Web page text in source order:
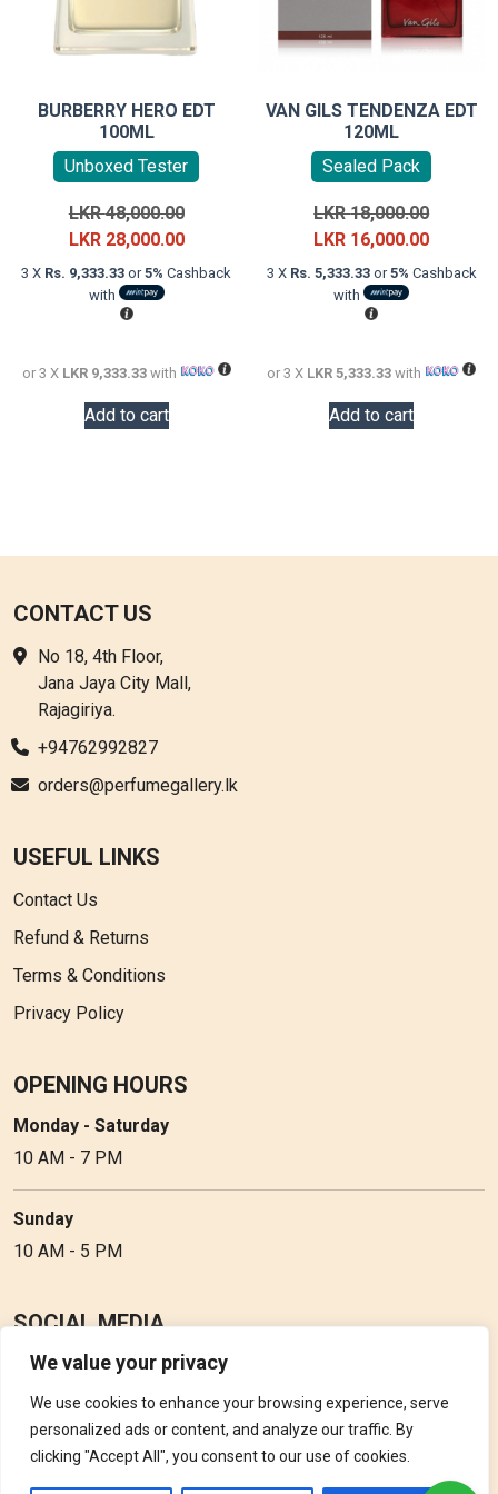
We value your privacy
We use cookies to enhance your browsing experience, serve
personalized ads or content, and analyze our traffic. By
clicking "Accept All", you consent to our use of cookies.
BURBERRY HERO EDT
100ML
Unboxed Tester
LKR48,000.00Original
price
was:
LKR 28,000.00Current
price
3 X Rs. 9,333.33 or5% Cashback
with
or 3 X LKR 9,333.33with
Add to cart
VAN GILS TENDENZA EDT
120ML
Sealed Pack
LKR18,000.00Original
price
was:
LKR 16,000.00Current
price
3 X Rs. 5,333.33or5% Cashback
with
or 3 X LKR 5,333.33 with
Add to cart
CONTACT US
No 18, 4th Floor,
Jana Jaya City Mall,
Rajagiriya.
+94762992827
orders@perfumegallery.lk
USEFUL LINKS
Contact Us
Refund & Returns
Terms & Conditions
Privacy Policy
OPENING HOURS
Monday - Saturday
10 AM - 7 PM
Sunday
10 AM - 5 PM
SOCIAL MEDIA
Follow Perfume Gallery on social media and get the latest
updates, offers and discounts.